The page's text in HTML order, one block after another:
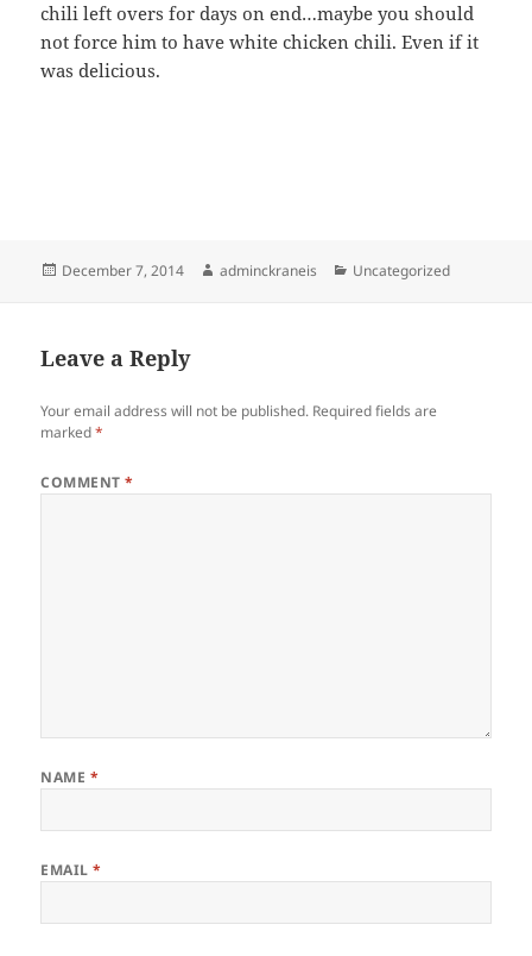
chili left overs for days on end…maybe you should
not force him to have white chicken chili. Even if it
was delicious.
Posted
December 7, 2014 Author
adminckraneis Categories
Uncategorized
Leave a Reply
Your email address will not be published. Required fields are
marked*
COMMENT*
NAME *
EMAIL*